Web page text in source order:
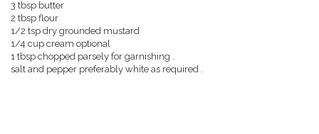
3 tbsp butter
2 tbsp flour
1/2 tsp dry grounded mustard
1/4 cup cream optional
1 tbsp chopped parsely for garnishing .
salt and pepper preferably white as required .